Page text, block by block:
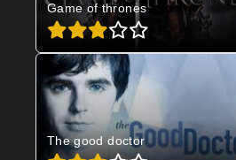
Game of thrones
The good doctor